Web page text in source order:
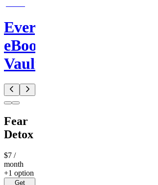
Evergreen
eBook
Vault
Fear
Detox
$7 /
month
+1 option
Get